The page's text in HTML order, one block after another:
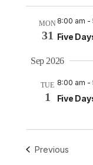
MON
31
8:00 am -
Five
Sep 2026
TUE
1
8:00 am -
Five
PreviousEvents